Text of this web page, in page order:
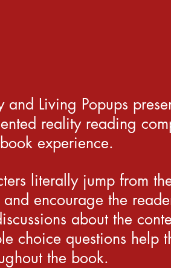
Living Popups
reality reading
experience.
literally jump from
encourage the
about the
choice questions help
the book.